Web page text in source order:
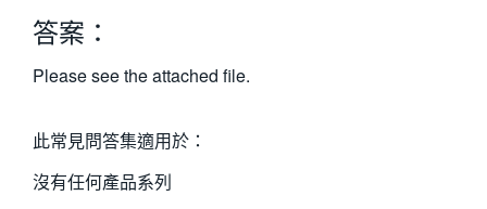
答案：
Please see the attached file.
此常見問答集適用於：
沒有任何產品系列